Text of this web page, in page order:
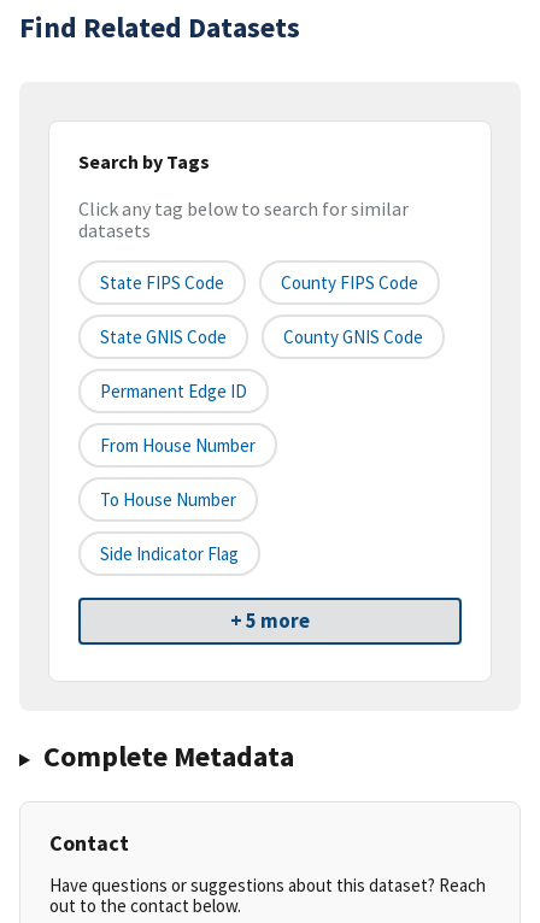
Find Related Datasets
Search by Tags
Click any tag below to search for similar
datasets
State FIPS Code County FIPS Code
State GNIS Code County GNIS Code
Permanent Edge ID
From House Number
To House Number
Side Indicator Flag
+ 5 more
Complete Metadata
Contact
Have questions or suggestions about this dataset? Reach
out to the contact below.